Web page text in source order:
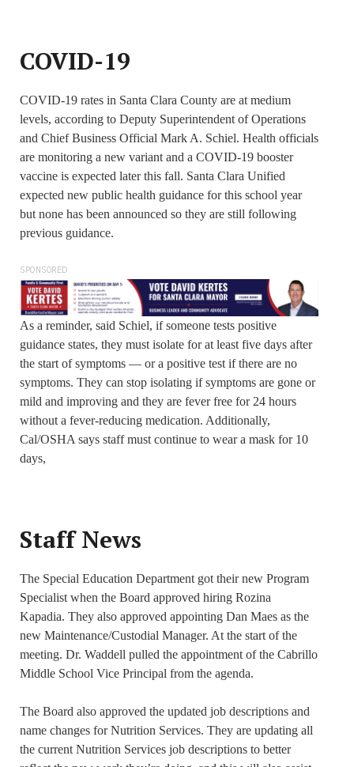
COVID-19
COVID-19 rates in Santa Clara County are at medium
levels, according to Deputy Superintendent of Operations
and Chief Business Official Mark A. Schiel. Health officials
are monitoring a new variant and a COVID-19 booster
vaccine is expected later this fall. Santa Clara Unified
expected new public health guidance for this school year
but none has been announced so they are still following
previous guidance.
SPONSORED
As a reminder, said Schiel, if someone tests positive
guidance states, they must isolate for at least five days after
the start of symptoms — or a positive test if there are no
symptoms. They can stop isolating if symptoms are gone or
mild and improving and they are fever free for 24 hours
without a fever-reducing medication. Additionally,
Cal/OSHA says staff must continue to wear a mask for 10
days,
Staff News
The Special Education Department got their new Program
Specialist when the Board approved hiring Rozina
Kapadia. They also approved appointing Dan Maes as the
new Maintenance/Custodial Manager. At the start of the
meeting. Dr. Waddell pulled the appointment of the Cabrillo
Middle School Vice Principal from the agenda.
The Board also approved the updated job descriptions and
name changes for Nutrition Services. They are updating all
the current Nutrition Services job descriptions to better